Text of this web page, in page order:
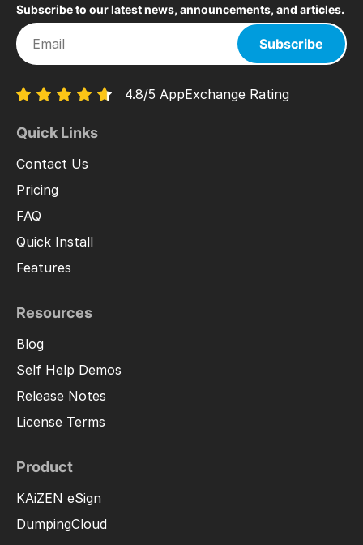
Subscribe to our latest news, announcements, and articles.
Subscribe
4.8/5 AppExchange Rating
Quick Links
Contact Us
Pricing
FAQ
Quick Install
Features
Resources
Blog
Self Help Demos
Release Notes
License Terms
Product
KAiZEN eSign
DumpingCloud